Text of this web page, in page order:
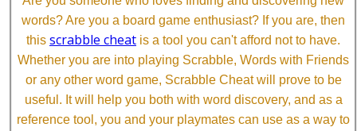
words? Are you a board game enthusiast? If you are, then
this scrabble cheat is a tool you can't afford not to have.
Whether you are into playing Scrabble, Words with Friends
or any other word game, Scrabble Cheat will prove to be
useful. It will help you both with word discovery, and as a
reference tool, you and your playmates can use as a way to